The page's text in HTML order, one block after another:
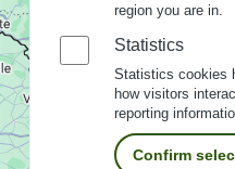
region you are in.
Statistics
Statistics cookies
how visitors
reporting
Confirm